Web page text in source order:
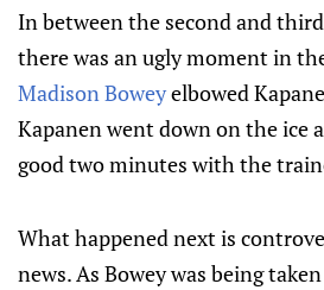
In between the second and
there was an ugly moment in
Madison Boweyelbowed
Kapanen went down on the ice
good two minutes with the
What happened next is
news. As Bowey was being